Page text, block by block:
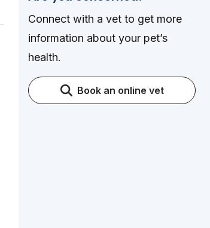
Connect with a vet to get more
information about your pet’s
health.
Book an online vet